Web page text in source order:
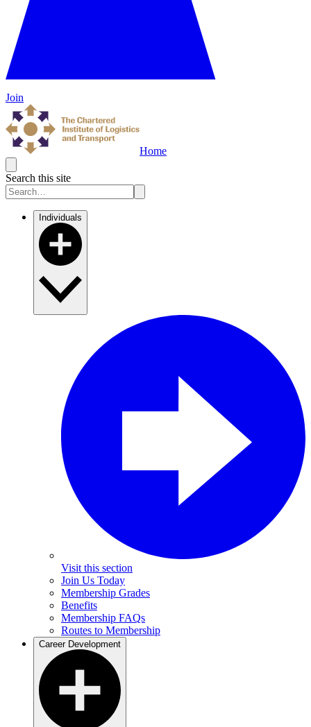
Join
Home
Search this site
Individuals
Visit this section
Join Us Today
Membership Grades
Benefits
Membership FAQs
Routes to Membership
Career Development